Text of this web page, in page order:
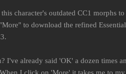
character's outdated CC1 morphs to
to download the refined Essential
I've already said 'OK' a dozen times